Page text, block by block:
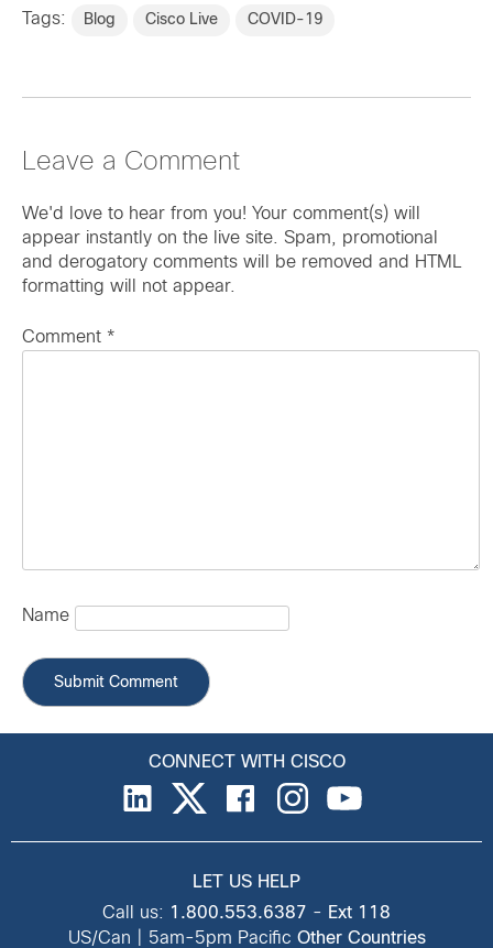
Tags: Blog Cisco Live COVID-19
Leave a Comment
We'd love to hear from you! Your comment(s) will
appear instantly on the live site. Spam, promotional
and derogatory comments will be removed and HTML
formatting will not appear.
Comment *
Name
CONNECT WITH CISCO
LET US HELP
Call us: 1.800.553.6387 - Ext 118
US/Can | 5am-5pm Pacific Other Countries